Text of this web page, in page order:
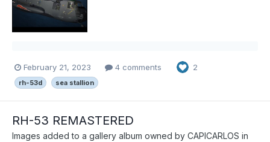
February 21, 2023 4 comments 2
rh-53d sea stallion
RH-53 REMASTERED
Images added to a gallery album owned by CAPICARLOS in